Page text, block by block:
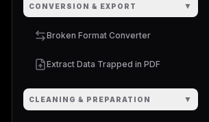
CONVERSION & EXPORT ▼
Broken Format Converter
Extract Data Trapped in PDF
CLEANING & PREPARATION ▼